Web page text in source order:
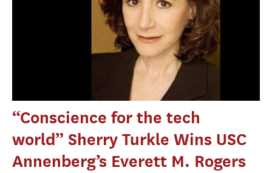
“Conscience for the tech
world” Sherry Turkle Wins USC
Annenberg’s Everett M. Rogers